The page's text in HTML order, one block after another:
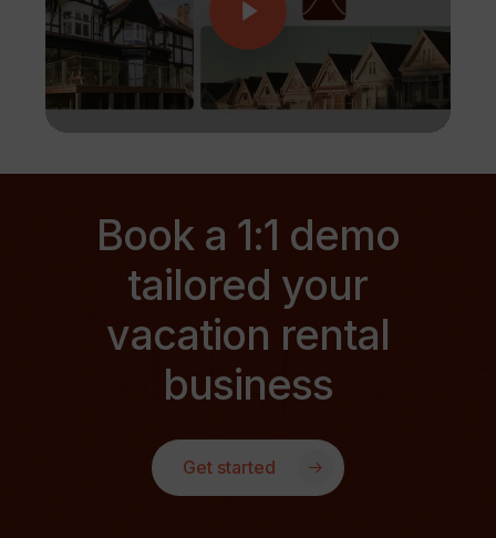
Book a 1:1 demo
tailored your
vacation rental
business
Get started